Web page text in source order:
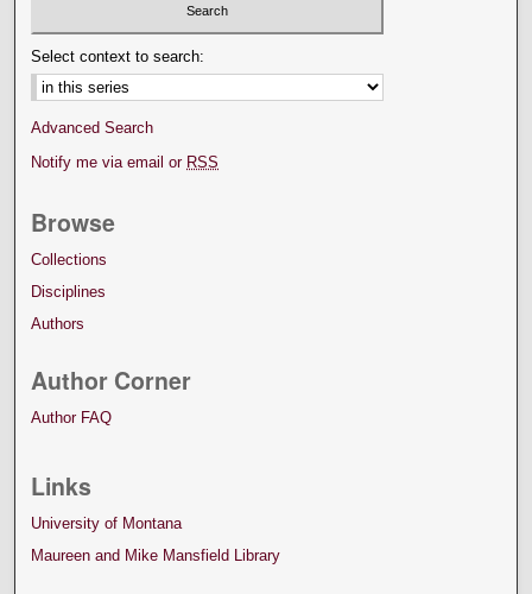
Select context to search:
Advanced Search
Notify me via email or RSS
Browse
Collections
Disciplines
Authors
Author Corner
Author FAQ
Links
University of Montana
Maureen and Mike Mansfield Library